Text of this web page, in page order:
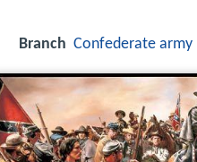
Branch Confederate army